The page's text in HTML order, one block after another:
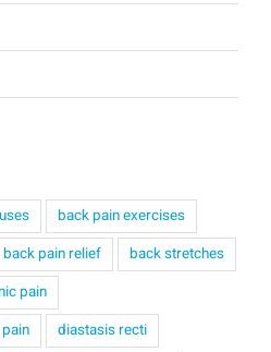
back pain exercises
back pain relief
back stretches
pain
diastasis recti